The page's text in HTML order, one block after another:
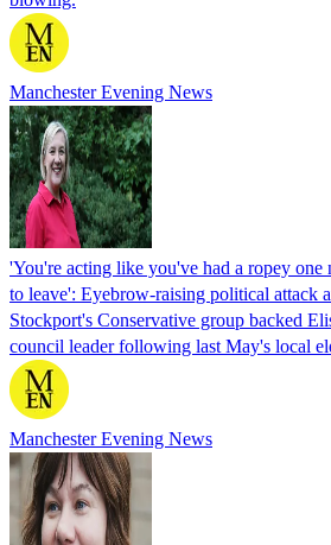
Manchester Evening News
'You're acting like you've had a ropey one
to leave': Eyebrow-raising political attack
Stockport's Conservative group backed
council leader following last May's local
Manchester Evening News